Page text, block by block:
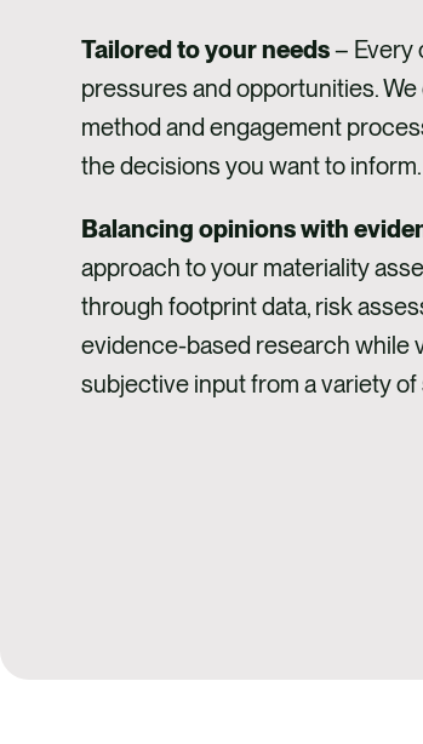
Tailored to your needs– Every
pressures and opportunities.
method and engagement
the decisions you want to inform.
Balancing opinions with
approach to your materiality
through footprint data, risk
evidence-based research while
subjective input from a variety